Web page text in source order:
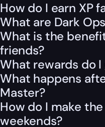
How do I earn XP
What are Dark
What is the
friends?
What rewards do
What happens
Master?
How do I make
weekends?